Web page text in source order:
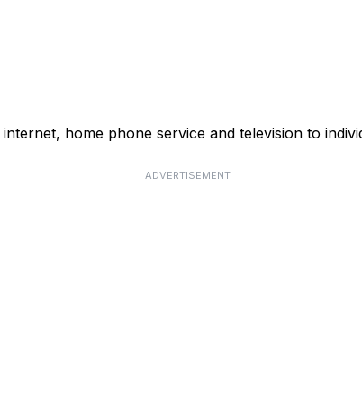
home phone service and television to
ADVERTISEMENT